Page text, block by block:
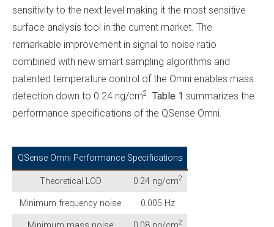
sensitivity to the next level making it the most sensitive
surface analysis tool in the current market. The
remarkable improvement in signal to noise ratio
combined with new smart sampling algorithms and
patented temperature control of the Omni enables mass
detection down to 0.24 ng/cm2. Table 1 summarizes the
performance specifications of the QSense Omni.
QSense Omni Performance Specifications
Theoretical LOD 0.24 ng/cm2
Minimum frequency noise 0.005 Hz
2